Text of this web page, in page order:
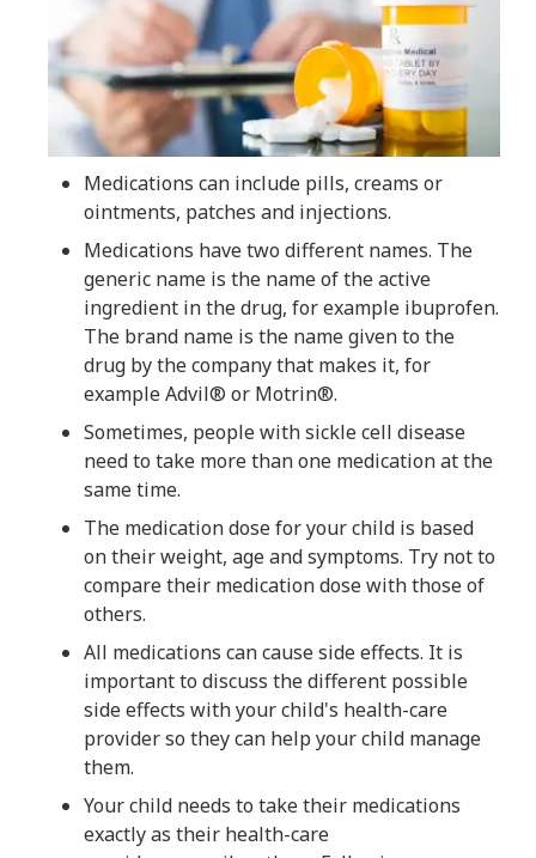
Medications can include pills, creams or
ointments, patches and injections.
Medications have two different names. The
generic name is the name of the active
ingredient in the drug, for example ibuprofen.
The brand name is the name given to the
drug by the company that makes it, for
example Advil® or Motrin®.
Sometimes, people with sickle cell disease
need to take more than one medication at the
same time.
The medication dose for your child is based
on their weight, age and symptoms. Try not to
compare their medication dose with those of
others.
All medications can cause side effects. It is
important to discuss the different possible
side effects with your child's health-care
provider so they can help your child manage
them.
Your child needs to take their medications
exactly as their health-care